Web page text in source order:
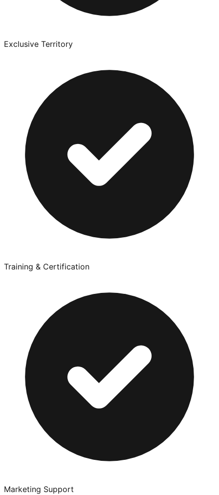
Exclusive Territory
Training & Certification
Marketing Support